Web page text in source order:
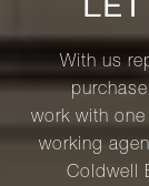
With us
work with
working
Coldwell